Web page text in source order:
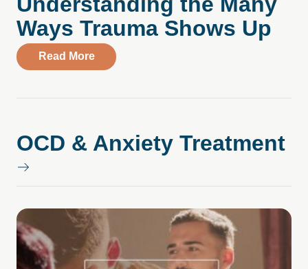
Ways Trauma Shows Up
Read Moreabout What Trauma Is (and Isn’t):
OCD & Anxiety Treatment